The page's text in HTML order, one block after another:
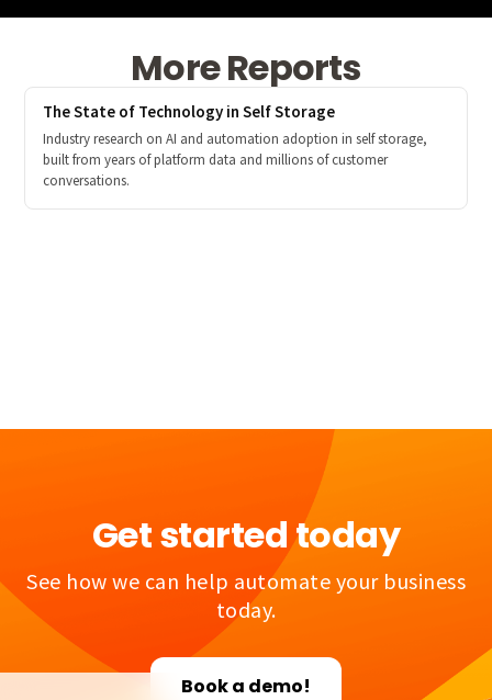
More Reports
The State of Technology in Self Storage
Industry research on AI and automation adoption in self storage,
built from years of platform data and millions of customer
conversations.
Get started today
See how we can help automate your business
today.
Book a demo!